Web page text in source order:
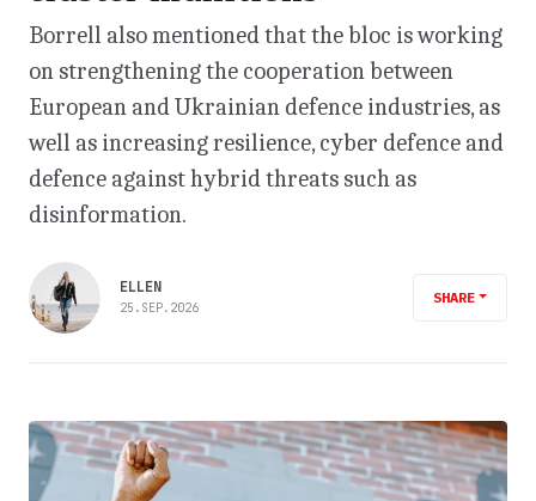
Borrell also mentioned that the bloc is working
on strengthening the cooperation between
European and Ukrainian defence industries, as
well as increasing resilience, cyber defence and
defence against hybrid threats such as
disinformation.
ELLEN
25.SEP.2026
SHARE